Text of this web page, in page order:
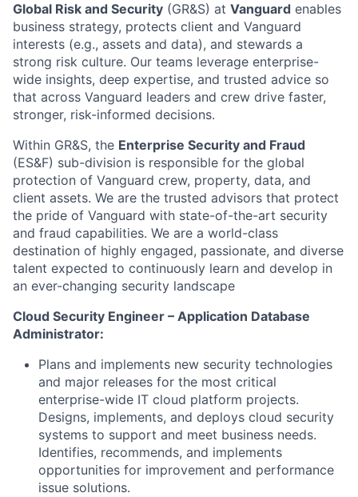
Global Risk and Security (GR&S) at Vanguard enables
business strategy, protects client and Vanguard
interests (e.g., assets and data), and stewards a
strong risk culture. Our teams leverage enterprise-
wide insights, deep expertise, and trusted advice so
that across Vanguard leaders and crew drive faster,
stronger, risk-informed decisions.
Within GR&S, the Enterprise Security and Fraud
(ES&F) sub-division is responsible for the global
protection of Vanguard crew, property, data, and
client assets. We are the trusted advisors that protect
the pride of Vanguard with state-of-the-art security
and fraud capabilities. We are a world-class
destination of highly engaged, passionate, and diverse
talent expected to continuously learn and develop in
an ever-changing security landscape
Cloud Security Engineer – Application Database
Administrator:
Plans and implements new security technologies
and major releases for the most critical
enterprise-wide IT cloud platform projects.
Designs, implements, and deploys cloud security
systems to support and meet business needs.
Identifies, recommends, and implements
opportunities for improvement and performance
issue solutions.